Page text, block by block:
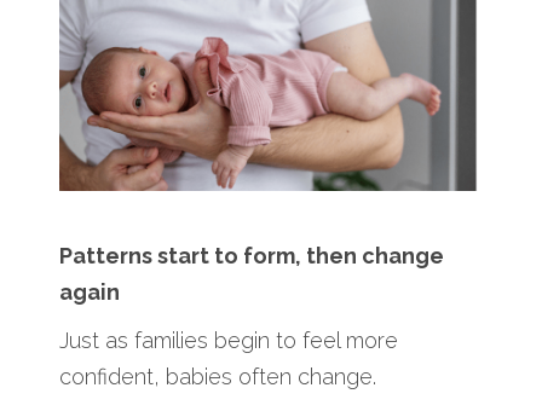
Patterns start to form, then change
again
Just as families begin to feel more
confident, babies often change.